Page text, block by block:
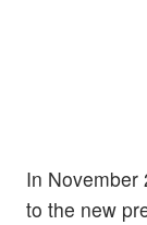
In November
to the new